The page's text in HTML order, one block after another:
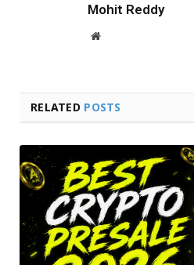
Mohit Reddy
Website
RELATED POSTS